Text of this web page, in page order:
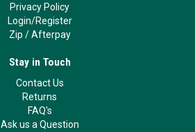
Privacy Policy
Login/Register
Zip /Afterpay
Stay in Touch
Contact Us
Returns
FAQ's
Ask us a Question